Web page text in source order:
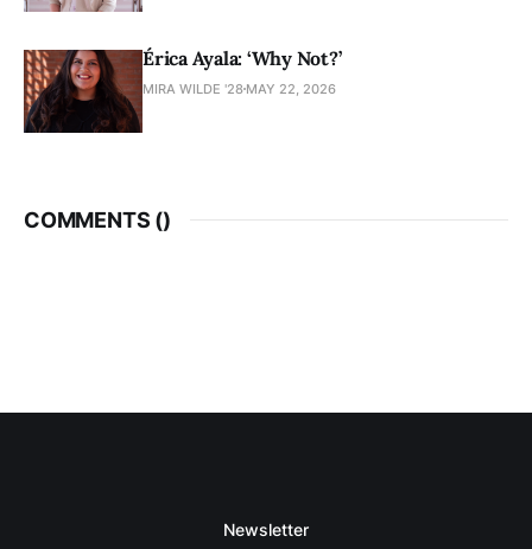
Érica Ayala: ‘Why Not?’
MIRA WILDE '28 MAY 22, 2026
COMMENTS ()
Newsletter